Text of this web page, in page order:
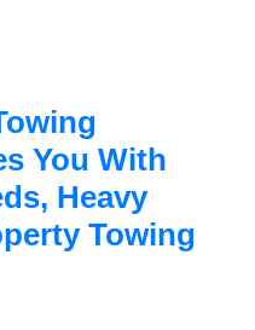
You With
Heavy
Towing